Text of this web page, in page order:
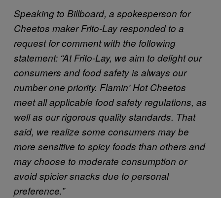
Speaking to Billboard, a spokesperson for
Cheetos maker Frito-Lay responded to a
request for comment with the following
statement: “At Frito-Lay, we aim to delight our
consumers and food safety is always our
number one priority. Flamin’ Hot Cheetos
meet all applicable food safety regulations, as
well as our rigorous quality standards. That
said, we realize some consumers may be
more sensitive to spicy foods than others and
may choose to moderate consumption or
avoid spicier snacks due to personal
preference.”